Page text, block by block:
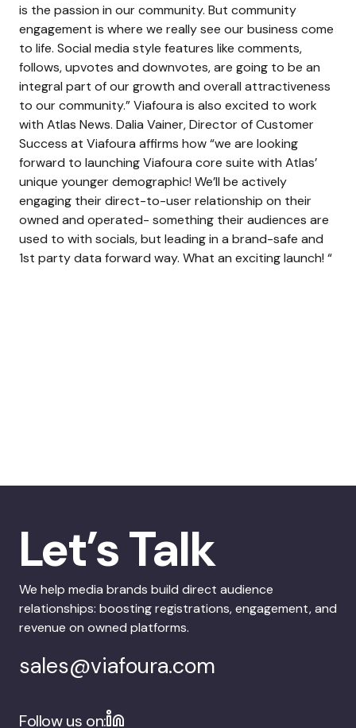
is the passion in our community. But community
engagement is where we really see our business come
to life. Social media style features like comments,
follows, upvotes and downvotes, are going to be an
integral part of our growth and overall attractiveness
to our community.” Viafoura is also excited to work
with Atlas News. Dalia Vainer, Director of Customer
Success at Viafoura affirms how “we are looking
forward to launching Viafoura core suite with Atlas’
unique younger demographic! We’ll be actively
engaging their direct-to-user relationship on their
owned and operated- something their audiences are
used to with socials, but leading in a brand-safe and
1st party data forward way. What an exciting launch! “
Let’s Talk
We help media brands build direct audience
relationships: boosting registrations, engagement, and
revenue on owned platforms.
sales@viafoura.com
Follow us on: